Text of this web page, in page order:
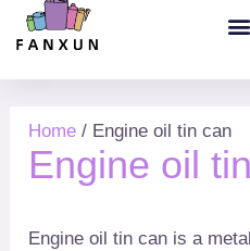
Home / Engine oil tin can
Engine oil
Engine oil tin can is a